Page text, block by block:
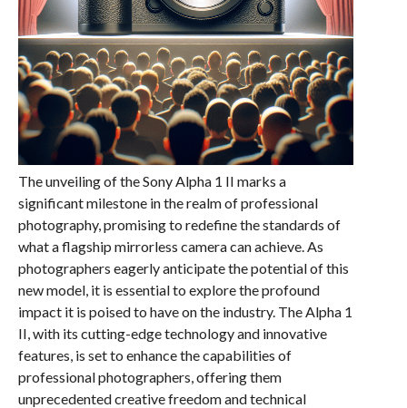
The unveiling of the Sony Alpha 1 II marks a
significant milestone in the realm of professional
photography, promising to redefine the standards of
what a flagship mirrorless camera can achieve. As
photographers eagerly anticipate the potential of this
new model, it is essential to explore the profound
impact it is poised to have on the industry. The Alpha 1
II, with its cutting-edge technology and innovative
features, is set to enhance the capabilities of
professional photographers, offering them
unprecedented creative freedom and technical